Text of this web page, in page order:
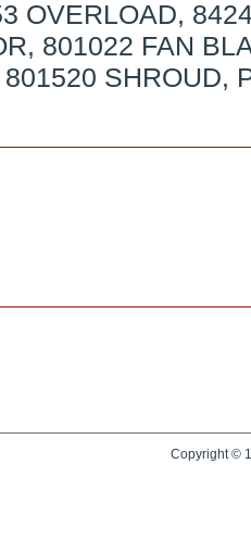
OVERLOAD,
801022 FAN
SHROUD,
Copyright ©